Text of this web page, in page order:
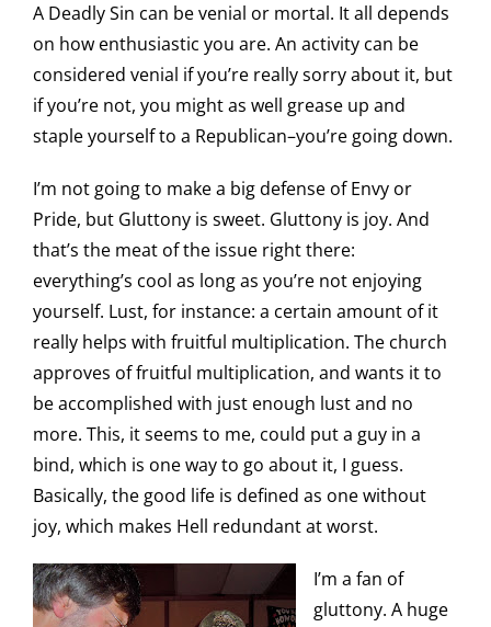
A Deadly Sin can be venial or mortal. It all depends
on how enthusiastic you are. An activity can be
considered venial if you’re really sorry about it, but
if you’re not, you might as well grease up and
staple yourself to a Republican–you’re going down.
I’m not going to make a big defense of Envy or
Pride, but Gluttony is sweet. Gluttony is joy. And
that’s the meat of the issue right there:
everything’s cool as long as you’re not enjoying
yourself. Lust, for instance: a certain amount of it
really helps with fruitful multiplication. The church
approves of fruitful multiplication, and wants it to
be accomplished with just enough lust and no
more. This, it seems to me, could put a guy in a
bind, which is one way to go about it, I guess.
Basically, the good life is defined as one without
joy, which makes Hell redundant at worst.
I’m a fan of
gluttony. A huge